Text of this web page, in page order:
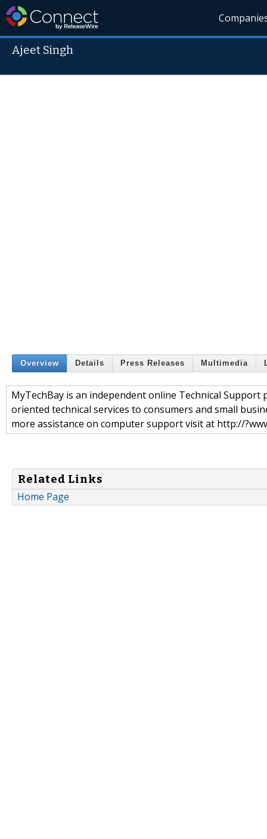
Ajeet Singh
Overview Details Press Releases Multimedia
MyTechBay is an independent online Technical
oriented technical services to consumers and small
more assistance on computer support visit at http://
Related Links
Home Page